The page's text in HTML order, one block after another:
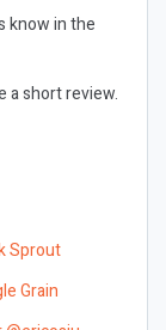
know in the
a short review.
Sprout
Grain